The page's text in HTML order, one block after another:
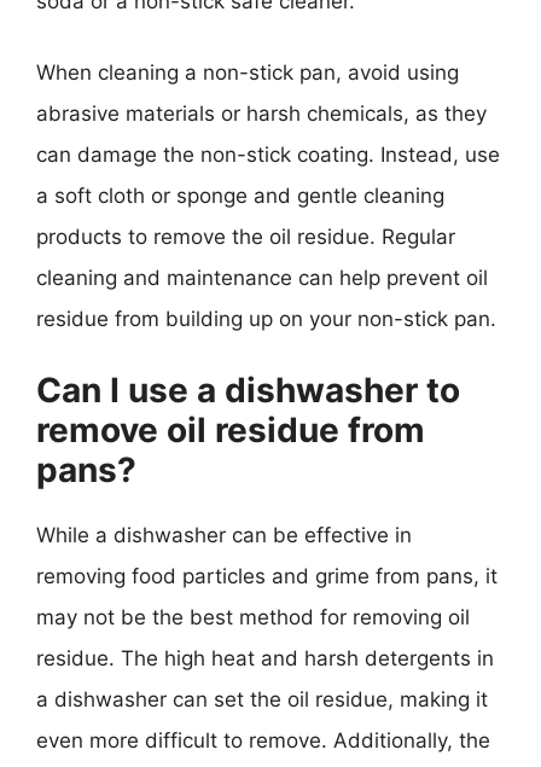
When cleaning a non-stick pan, avoid using
abrasive materials or harsh chemicals, as they
can damage the non-stick coating. Instead, use
a soft cloth or sponge and gentle cleaning
products to remove the oil residue. Regular
cleaning and maintenance can help prevent oil
residue from building up on your non-stick pan.
Can I use a dishwasher to
remove oil residue from
pans?
While a dishwasher can be effective in
removing food particles and grime from pans, it
may not be the best method for removing oil
residue. The high heat and harsh detergents in
a dishwasher can set the oil residue, making it
even more difficult to remove. Additionally, the